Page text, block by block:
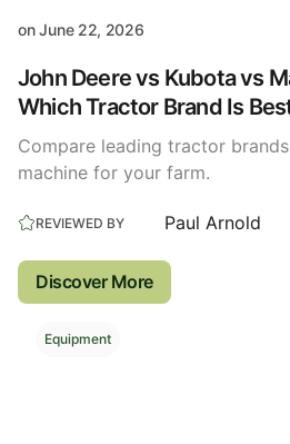
on June 22, 2026
John Deere vs Kubota vs
Which Tractor Brand Is
Compare leading tractor
machine for your farm.
REVIEWED BY Paul Arnold
Discover More
Equipment